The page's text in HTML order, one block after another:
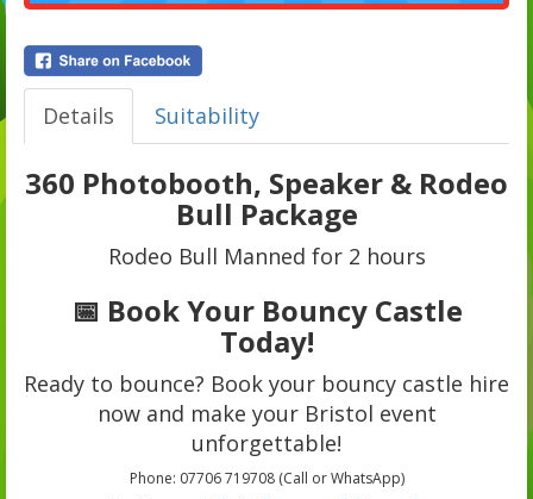
Details Suitability
360 Photobooth, Speaker & Rodeo
Bull Package
Rodeo Bull Manned for 2 hours
📅 Book Your Bouncy Castle
Today!
Ready to bounce? Book your bouncy castle hire
now and make your Bristol event
unforgettable!
Phone: 07706 719708 (Call or WhatsApp)